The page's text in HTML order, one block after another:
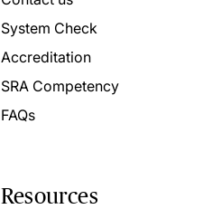
System Check
Accreditation
SRA Competency
FAQs
Resources